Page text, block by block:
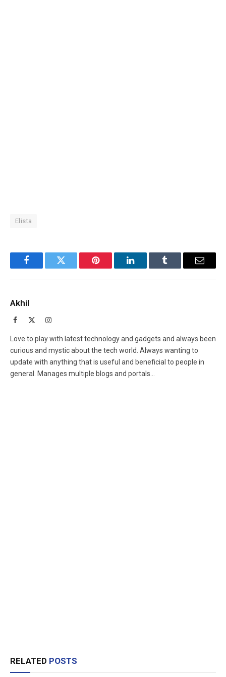
Elista
FacebookTwitter Pinterest LinkedInTumblr Email
Akhil
Facebook Instagram
Love to play with latest technology and gadgets and always been
curious and mystic about the tech world. Always wanting to
update with anything that is useful and beneficial to people in
general. Manages multiple blogs and portals...
RELATED POSTS